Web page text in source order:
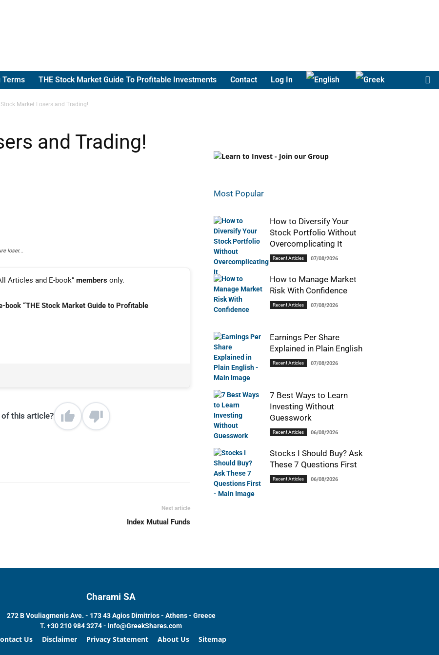
Terms THE Stock Market Guide To Profitable Investments Contact Log In
Stock Market Losers and Trading!
and Trading!
loser...
Articles and E-book” members only.
book “THE Stock Market Guide to Profitable
this article?
Next article
Index Mutual Funds
Most Popular
How to Diversify Your
Stock Portfolio Without
Overcomplicating It
Recent Articles 07/08/2026
How to Manage Market
Risk With Confidence
Recent Articles 07/08/2026
Earnings Per Share
Explained in Plain English
Recent Articles 07/08/2026
7 Best Ways to Learn
Investing Without
Guesswork
Recent Articles 06/08/2026
Stocks I Should Buy? Ask
These 7 Questions First
Recent Articles 06/08/2026
Charami SA
272 B Vouliagmenis Ave. - 173 43 Agios Dimitrios - Athens - Greece
T.+30 210 984 3274 -info@GreekShares.com
Us Disclaimer Privacy Statement About Us Sitemap